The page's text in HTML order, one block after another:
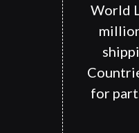
World
for